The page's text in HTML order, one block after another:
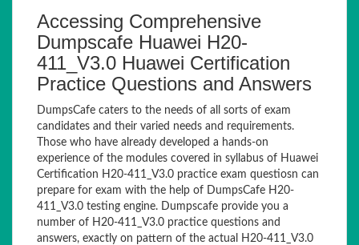
Accessing Comprehensive
Dumpscafe Huawei H20-
411_V3.0 Huawei Certification
Practice Questions and Answers
DumpsCafe caters to the needs of all sorts of exam
candidates and their varied needs and requirements.
Those who have already developed a hands-on
experience of the modules covered in syllabus of Huawei
Certification H20-411_V3.0 practice exam questiosn can
prepare for exam with the help of DumpsCafe H20-
411_V3.0 testing engine. Dumpscafe provide you a
number of H20-411_V3.0 practice questions and
answers, exactly on pattern of the actual H20-411_V3.0